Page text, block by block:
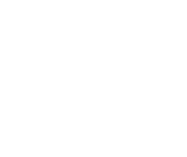
Software
2024
2024